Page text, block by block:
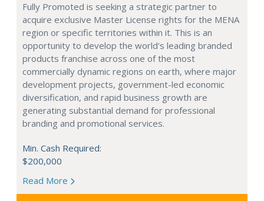
Fully Promoted is seeking a strategic partner to
acquire exclusive Master License rights for the MENA
region or specific territories within it. This is an
opportunity to develop the world's leading branded
products franchise across one of the most
commercially dynamic regions on earth, where major
development projects, government-led economic
diversification, and rapid business growth are
generating substantial demand for professional
branding and promotional services.
Min. Cash Required:
$200,000
Read More